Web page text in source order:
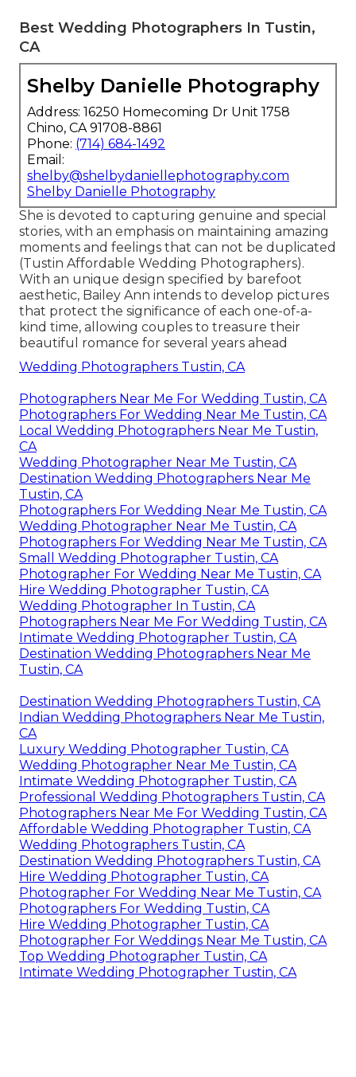
Best Wedding Photographers In Tustin,
CA
Shelby Danielle Photography
Address: 16250 Homecoming Dr Unit 1758
Chino, CA 91708-8861
Phone: (714) 684-1492
Email:
shelby@shelbydaniellephotography.com
Shelby Danielle Photography
She is devoted to capturing genuine and special
stories, with an emphasis on maintaining amazing
moments and feelings that can not be duplicated
(Tustin Affordable Wedding Photographers).
With an unique design specified by barefoot
aesthetic, Bailey Ann intends to develop pictures
that protect the significance of each one-of-a-
kind time, allowing couples to treasure their
beautiful romance for several years ahead
Wedding Photographers Tustin, CA
Photographers Near Me For Wedding Tustin, CA
Photographers For Wedding Near Me Tustin, CA
Local Wedding Photographers Near Me Tustin,
CA
Wedding Photographer Near Me Tustin, CA
Destination Wedding Photographers Near Me
Tustin, CA
Photographers For Wedding Near Me Tustin, CA
Wedding Photographer Near Me Tustin, CA
Photographers For Wedding Near Me Tustin, CA
Small Wedding Photographer Tustin, CA
Photographer For Wedding Near Me Tustin, CA
Hire Wedding Photographer Tustin, CA
Wedding Photographer In Tustin, CA
Photographers Near Me For Wedding Tustin, CA
Intimate Wedding Photographer Tustin, CA
Destination Wedding Photographers Near Me
Tustin, CA
Destination Wedding Photographers Tustin, CA
Indian Wedding Photographers Near Me Tustin,
CA
Luxury Wedding Photographer Tustin, CA
Wedding Photographer Near Me Tustin, CA
Intimate Wedding Photographer Tustin, CA
Professional Wedding Photographers Tustin, CA
Photographers Near Me For Wedding Tustin, CA
Affordable Wedding Photographer Tustin, CA
Wedding Photographers Tustin, CA
Destination Wedding Photographers Tustin, CA
Hire Wedding Photographer Tustin, CA
Photographer For Wedding Near Me Tustin, CA
Photographers For Wedding Tustin, CA
Hire Wedding Photographer Tustin, CA
Photographer For Weddings Near Me Tustin, CA
Top Wedding Photographer Tustin, CA
Intimate Wedding Photographer Tustin, CA